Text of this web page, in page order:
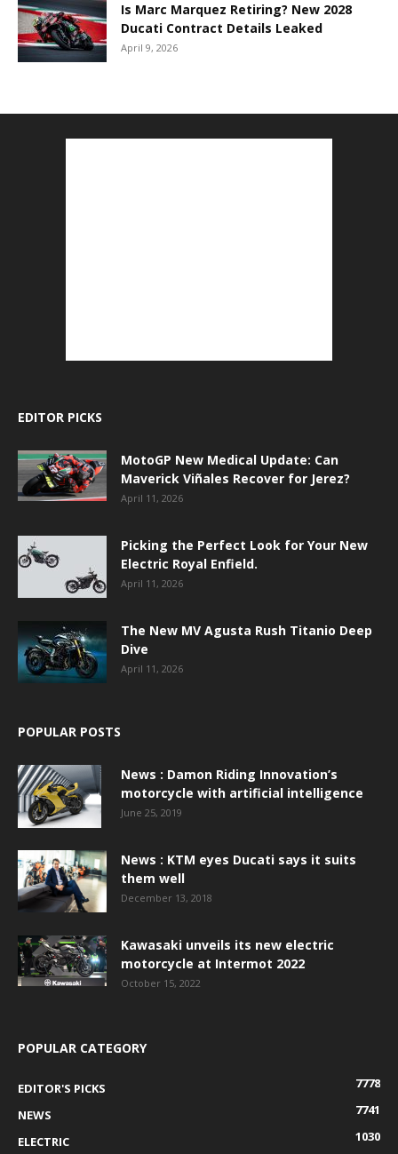
Is Marc Marquez Retiring? New 2028
Ducati Contract Details Leaked
April 9, 2026
EDITOR PICKS
MotoGP New Medical Update: Can
Maverick Viñales Recover for Jerez?
April 11, 2026
Picking the Perfect Look for Your New
Electric Royal Enfield.
April 11, 2026
The New MV Agusta Rush Titanio Deep
Dive
April 11, 2026
POPULAR POSTS
News : Damon Riding Innovation’s
motorcycle with artificial intelligence
June 25, 2019
News : KTM eyes Ducati says it suits
them well
December 13, 2018
Kawasaki unveils its new electric
motorcycle at Intermot 2022
October 15, 2022
POPULAR CATEGORY
EDITOR'S PICKS
7778
NEWS
7741
ELECTRIC
1030